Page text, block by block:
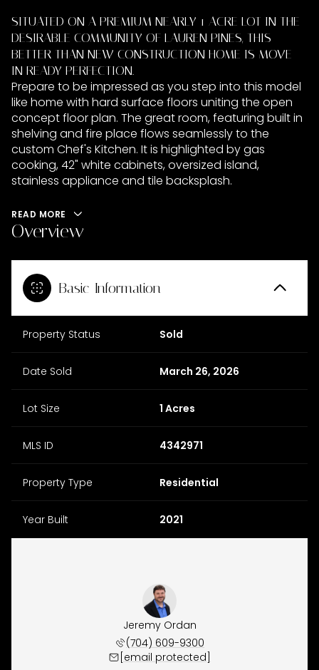
SITUATED ON A PREMIUM NEARLY 1 ACRE LOT IN THE
DESIRABLE COMMUNITY OF LAUREN PINES, THIS
BETTER THAN NEW CONSTRUCTION HOME IS MOVE-
IN READY PERFECTION.
Prepare to be impressed as you step into this model
like home with hard surface floors uniting the open
concept floor plan. The great room, featuring built in
shelving and fire place flows seamlessly to the
custom Chef's Kitchen. It is highlighted by gas
cooking, 42" white cabinets, oversized island,
stainless appliance and tile backsplash.
READ MORE
Overview
Basic Information
Property Status Sold
Date Sold March 26, 2026
Lot Size 1 Acres
MLS ID 4342971
Property Type Residential
Year Built 2021
Jeremy Ordan
(704) 609-9300
[email protected]